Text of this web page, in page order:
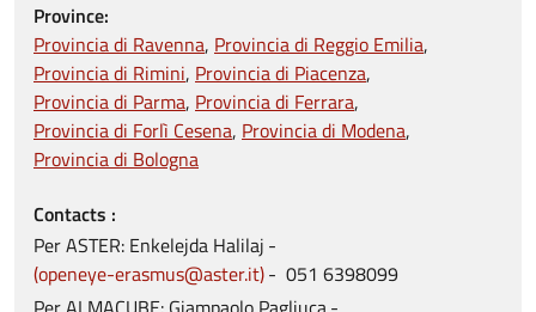
Province:
Provincia di Ravenna Provincia di Reggio Emilia
Provincia di Rimini Provincia di Piacenza
Provincia di Parma Provincia di Ferrara
Provincia di Forlì Cesena Provincia di Modena
Provincia di Bologna
Contacts
Per ASTER: Enkelejda Halilaj
openeye-erasmus@aster.it
051 6398099